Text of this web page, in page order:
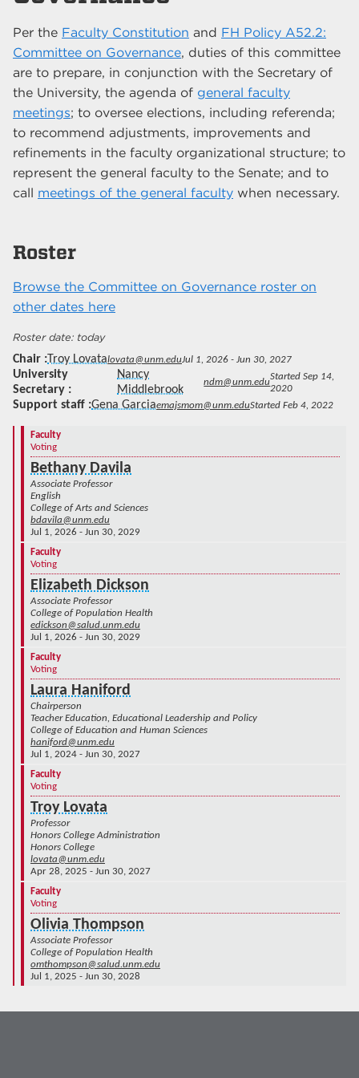
Per the Faculty Constitution and FH Policy A52.2:
Committee on Governance, duties of this committee
are to prepare, in conjunction with the Secretary of
the University, the agenda of general faculty
meetings; to oversee elections, including referenda;
to recommend adjustments, improvements and
refinements in the faculty organizational structure; to
represent the general faculty to the Senate; and to
call meetings of the general faculty when necessary.
Roster
Browse the Committee on Governance roster on
other dates here
today
Chair Troy Lovatalovata@unm.eduJul 1, 2026 - Jun 30, 2027
University
Secretary
Nancy
Middlebrook
ndm@unm.edu
Started Sep 14,
2020
Support staff Gena Garciaemajsmom@unm.eduStarted Feb 4, 2022
Faculty
Voting
Bethany Davila
Associate Professor
English
College of Arts and Sciences
bdavila@unm.edu
Jul 1, 2026 - Jun 30, 2029
Faculty
Voting
Elizabeth Dickson
Associate Professor
College of Population Health
edickson@salud.unm.edu
Jul 1, 2026 - Jun 30, 2029
Faculty
Voting
Laura Haniford
Chairperson
Teacher Education, Educational Leadership and Policy
College of Education and Human Sciences
haniford@unm.edu
Jul 1, 2024 - Jun 30, 2027
Faculty
Voting
Troy Lovata
Professor
Honors College Administration
Honors College
lovata@unm.edu
Apr 28, 2025 - Jun 30, 2027
Faculty
Voting
Olivia Thompson
Associate Professor
College of Population Health
omthompson@salud.unm.edu
Jul 1, 2025 - Jun 30, 2028